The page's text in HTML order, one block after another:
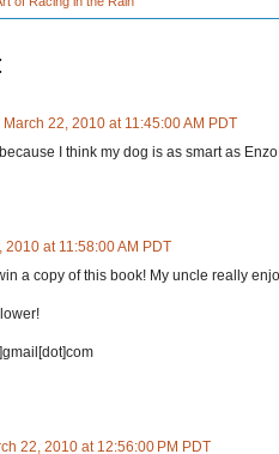
March 22, 2010 at 11:45:00 AM PDT
I think my dog is as smart as
2010 at 11:58:00 AM PDT
a copy of this book! My uncle really
22, 2010 at 12:56:00 PM PDT